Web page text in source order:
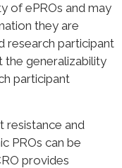
of ePROs and may
they are
research participant
the generalizability
participant
resistance and
PROs can be
provides